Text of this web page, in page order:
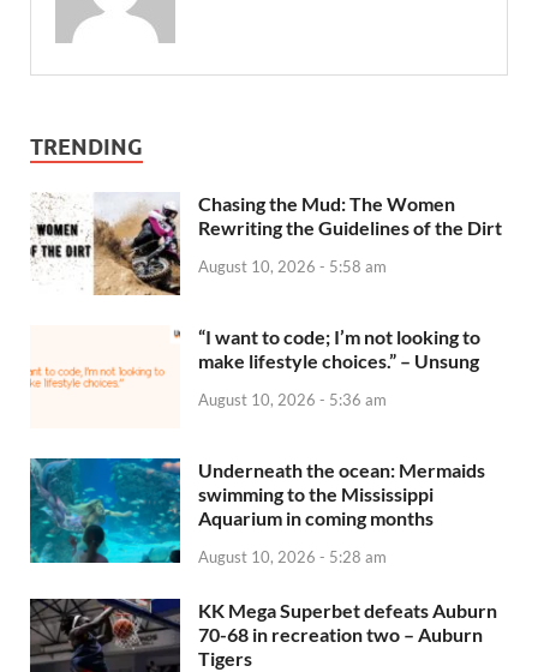
TRENDING
Chasing the Mud: The Women
Rewriting the Guidelines of the Dirt
August 10, 2026 - 5:58 am
“I want to code; I’m not looking to
make lifestyle choices.” – Unsung
August 10, 2026 - 5:36 am
Underneath the ocean: Mermaids
swimming to the Mississippi
Aquarium in coming months
August 10, 2026 - 5:28 am
KK Mega Superbet defeats Auburn
70-68 in recreation two – Auburn
Tigers